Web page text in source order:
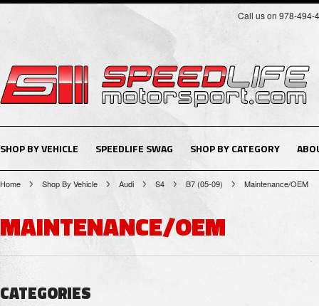
Call us on 978-494-
SHOP BY VEHICLE SPEEDLIFE SWAG SHOP BY CATEGORY
Home Shop By Vehicle Audi S4 B7 (05-09) Maintenance/OEM
MAINTENANCE/OEM
CATEGORIES